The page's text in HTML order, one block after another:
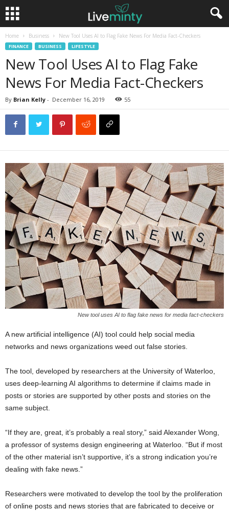
Home Business New Tool Uses AI to Flag Fake News For Media Fact-Checkers
FINANCE BUSINESS LIFESTYLE
New Tool Uses AI to Flag Fake
News For Media Fact-Checkers
By Brian Kelly - December 16, 2019 55
New tool uses AI to flag fake news for media fact-checkers
A new artificial intelligence (AI) tool could help social media
networks and news organizations weed out false stories.
The tool, developed by researchers at the University of Waterloo,
uses deep-learning AI algorithms to determine if claims made in
posts or stories are supported by other posts and stories on the
same subject.
“If they are, great, it’s probably a real story,” said Alexander Wong,
a professor of systems design engineering at Waterloo. “But if most
of the other material isn’t supportive, it’s a strong indication you’re
dealing with fake news.”
Researchers were motivated to develop the tool by the proliferation
of online posts and news stories that are fabricated to deceive or